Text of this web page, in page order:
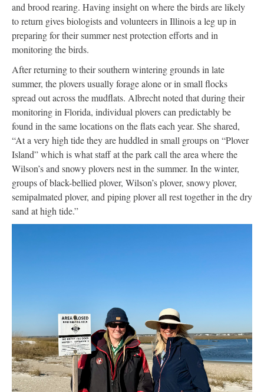
and brood rearing. Having insight on where the birds are likely
to return gives biologists and volunteers in Illinois a leg up in
preparing for their summer nest protection efforts and in
monitoring the birds.
After returning to their southern wintering grounds in late
summer, the plovers usually forage alone or in small flocks
spread out across the mudflats. Albrecht noted that during their
monitoring in Florida, individual plovers can predictably be
found in the same locations on the flats each year. She shared,
“At a very high tide they are huddled in small groups on “Plover
Island” which is what staff at the park call the area where the
Wilson’s and snowy plovers nest in the summer. In the winter,
groups of black-bellied plover, Wilson’s plover, snowy plover,
semipalmated plover, and piping plover all rest together in the dry
sand at high tide.”